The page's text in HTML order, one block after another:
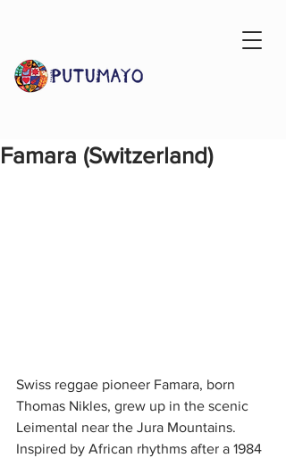
Famara (Switzerland)
Swiss reggae pioneer Famara, born
Thomas Nikles, grew up in the scenic
Leimental near the Jura Mountains.
Inspired by African rhythms after a 1984